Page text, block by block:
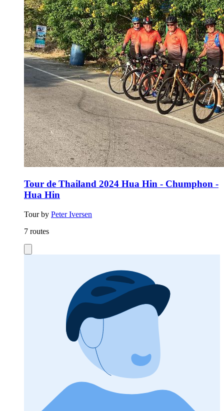
Tour de Thailand 2024 Hua Hin - Chumphon -
Hua Hin
Tour by Peter Iversen
7 routes